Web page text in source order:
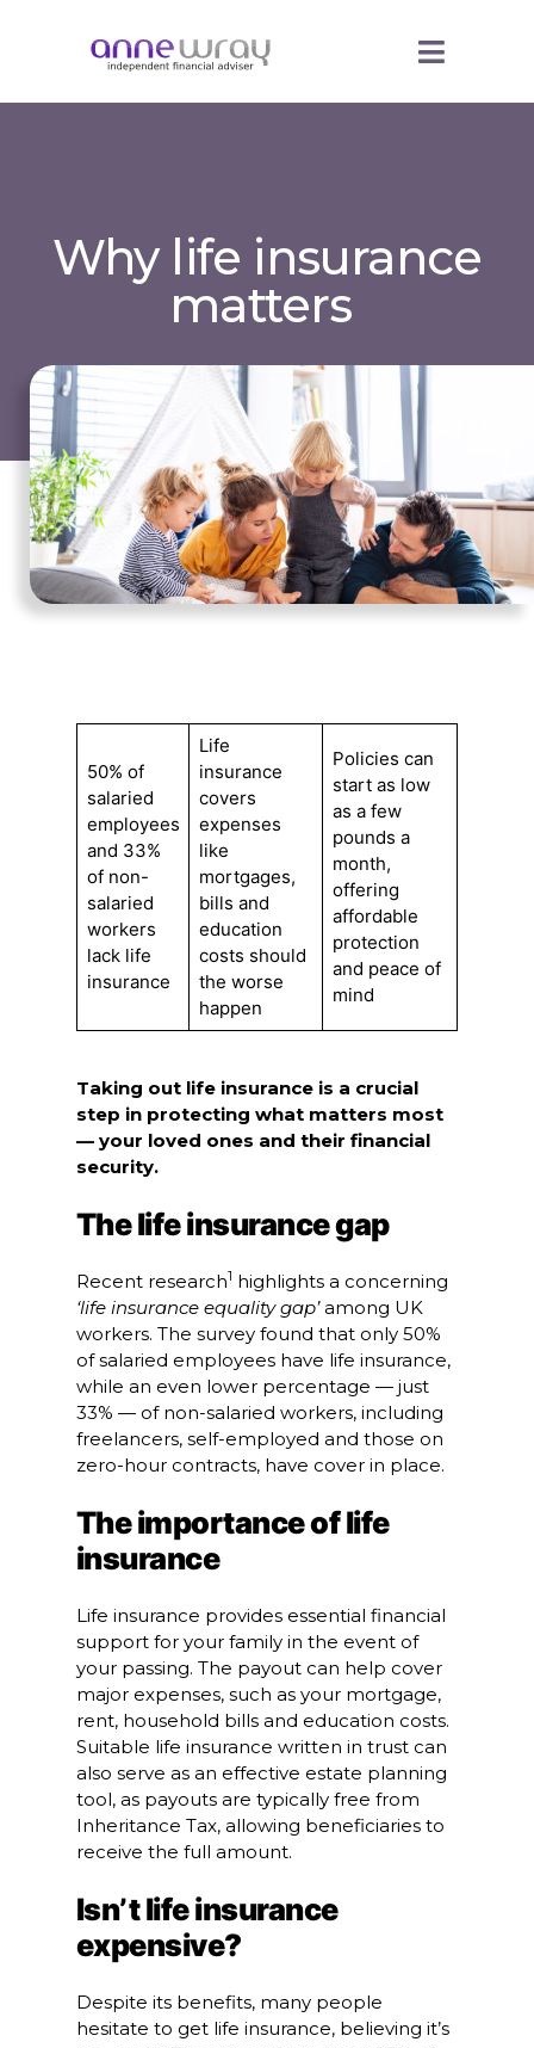
Why life insurance
matters
50% of
salaried
employees
and 33%
of non-
salaried
workers
lack life
insurance
Life
insurance
covers
expenses
like
mortgages,
bills and
education
costs should
the worse
happen
Policies can
start as low
as a few
pounds a
month,
offering
affordable
protection
and peace of
mind
Taking out life insurance is a crucial
step in protecting what matters most
— your loved ones and their financial
security.
The life insurance gap
Recent research1 highlights a concerning
‘life insurance equality gap’among UK
workers. The survey found that only 50%
of salaried employees have life insurance,
while an even lower percentage — just
33% — of non-salaried workers, including
freelancers, self-employed and those on
zero-hour contracts, have cover in place.
The importance of life
insurance
Life insurance provides essential financial
support for your family in the event of
your passing. The payout can help cover
major expenses, such as your mortgage,
rent, household bills and education costs.
Suitable life insurance written in trust can
also serve as an effective estate planning
tool, as payouts are typically free from
Inheritance Tax, allowing beneficiaries to
receive the full amount.
Isn’t life insurance
expensive?
Despite its benefits, many people
hesitate to get life insurance, believing it’s